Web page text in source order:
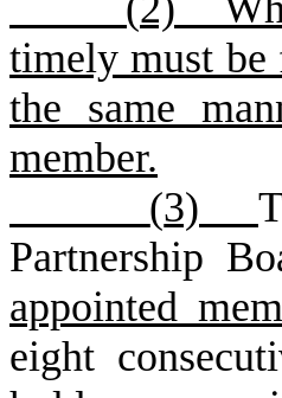
timely must be
the same
member.
(3)
Partnership
appointed
eight